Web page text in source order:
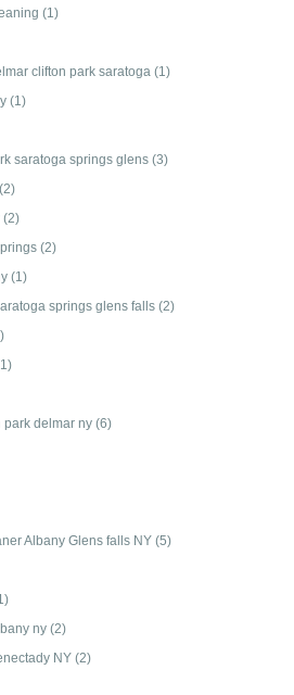
(1)
clifton park saratoga (1)
(1)
saratoga springs glens (3)
(2)
(2)
(2)
(1)
springs glens falls (2)
park delmar ny (6)
Albany Glens falls NY (5)
ny (2)
NY (2)